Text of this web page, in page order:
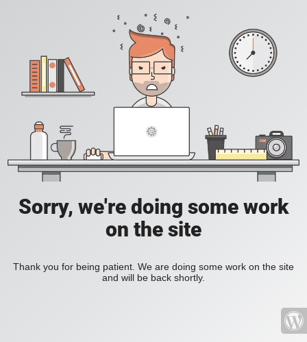
Sorry, we're doing some work
on the site
Thank you for being patient. We are doing some work on the site
and will be back shortly.